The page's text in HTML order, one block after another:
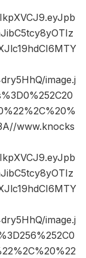
image.j
www.knocks
image.j